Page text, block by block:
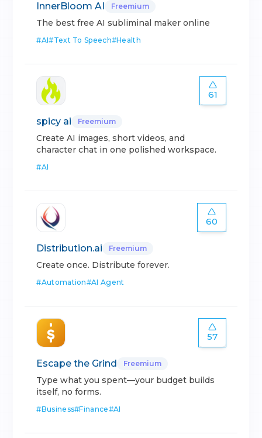
InnerBloom AI Freemium
The best free AI subliminal maker online
#AI#Text To Speech#Health
61
spicy ai Freemium
Create AI images, short videos, and
character chat in one polished workspace.
#AI
60
Distribution.ai Freemium
Create once. Distribute forever.
#Automation#AI Agent
57
Escape the Grind Freemium
Type what you spent—your budget builds
itself, no forms.
#Business#Finance#AI